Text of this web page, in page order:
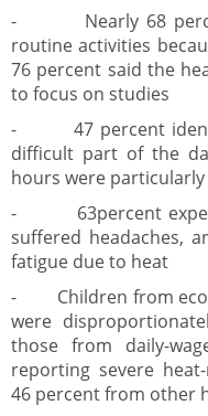
- Nearly 68
routine activities
76 percent said the
to focus on studies
- 47 percent
difficult part of the
hours were
- 63percent
suffered headaches,
fatigue due to heat
- Children from
were
those from daily-
reporting severe
46 percent from other